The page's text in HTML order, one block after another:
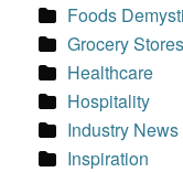
Foods
Grocery Stores
Healthcare
Hospitality
Industry News
Inspiration